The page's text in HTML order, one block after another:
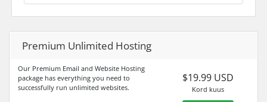
Premium Unlimited Hosting
Our Premium Email and Website Hosting
package has everything you need to
successfully run unlimited websites.
$19.99 USD
Kord kuus